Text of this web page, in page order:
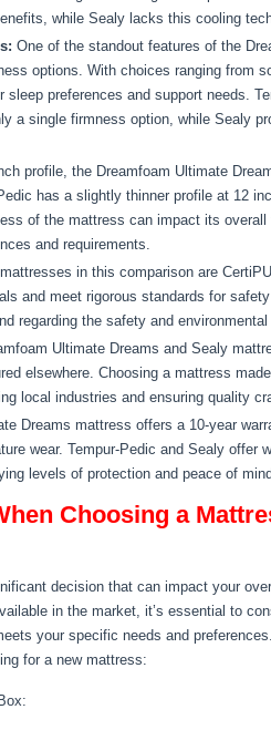
while Sealy lacks this cooling
One of the standout features of the
options. With choices ranging from
preferences and support needs.
a single firmness option, while Sealy
profile, the Dreamfoam Ultimate
has a slightly thinner profile at 12
of the mattress can impact its overall
and requirements.
in this comparison are
and meet rigorous standards for
regarding the safety and
Ultimate Dreams and Sealy
elsewhere. Choosing a mattress
local industries and ensuring quality
Dreams mattress offers a 10-year
wear. Tempur-Pedic and Sealy offer
levels of protection and peace of
Choosing a
decision that can impact your
in the market, it’s essential to
your specific needs and
for a new mattress: